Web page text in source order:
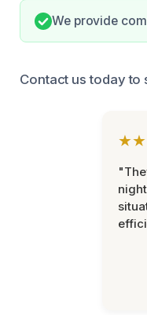
We provide
Contact us today to